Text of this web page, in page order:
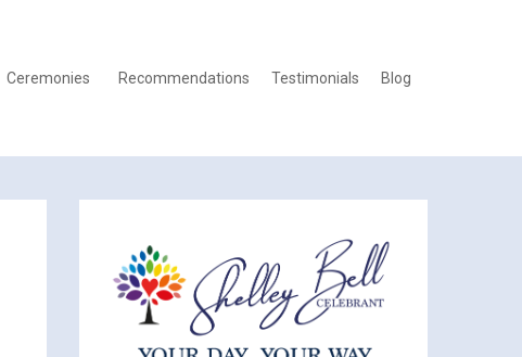
Ceremonies Recommendations Testimonials Blog